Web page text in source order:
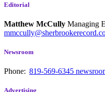
Editorial
Matthew McCully Managing
Newsroom
Phone: 819-569-6345
Advertising